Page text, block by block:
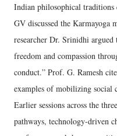
Indian philosophical traditions
GV discussed the
researcher Dr. Srinidhi
freedom and compassion
conduct.” Prof. G. Ramesh
examples of mobilizing social
Earlier sessions across the
pathways, technology-driven